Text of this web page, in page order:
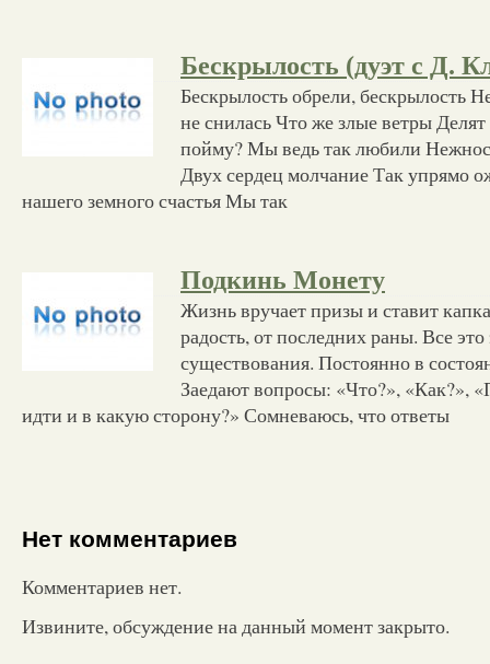
Бескрылость (дуэт с Д.
Бескрылость обрели, бескрылость
не снилась Что же злые ветры
пойму? Мы ведь так любили
Двух сердец молчание Так упрямо
нашего земного счастья Мы так
Подкинь Монету
Жизнь вручает призы и ставит
радость, от последних раны. Все
существования. Постоянно в
Заедают вопросы: «Что?», «Как?»,
идти и в какую сторону?» Сомневаюсь, что ответы
Нет комментариев
Комментариев нет.
Извините, обсуждение на данный момент закрыто.